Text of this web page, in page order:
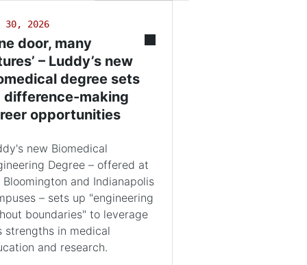
30, 2026
door, many
– Luddy’s new
degree sets
difference-making
opportunities
new Biomedical
Degree – offered at
Bloomington and Indianapolis
– sets up "engineering
boundaries" to leverage
strengths in medical
and research.